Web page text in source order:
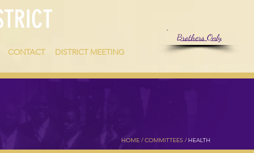
CONTACT DISTRICT MEETING
Brothers Only
HOME /COMMITTEES / HEALTH